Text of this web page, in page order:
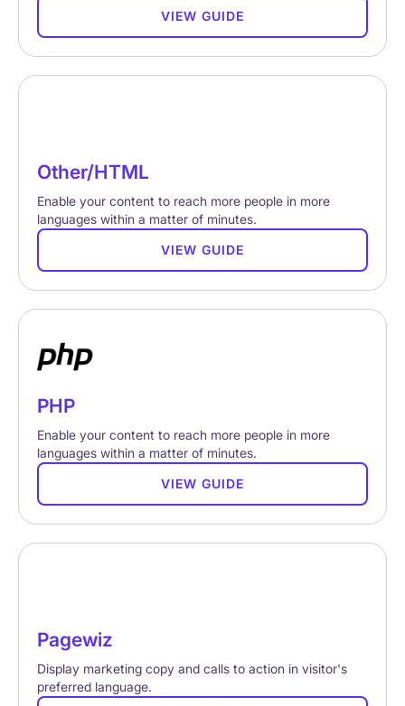
VIEW GUIDE
Other/HTML
Enable your content to reach more people in more
languages within a matter of minutes.
VIEW GUIDE
PHP
Enable your content to reach more people in more
languages within a matter of minutes.
VIEW GUIDE
Pagewiz
Display marketing copy and calls to action in visitor's
preferred language.